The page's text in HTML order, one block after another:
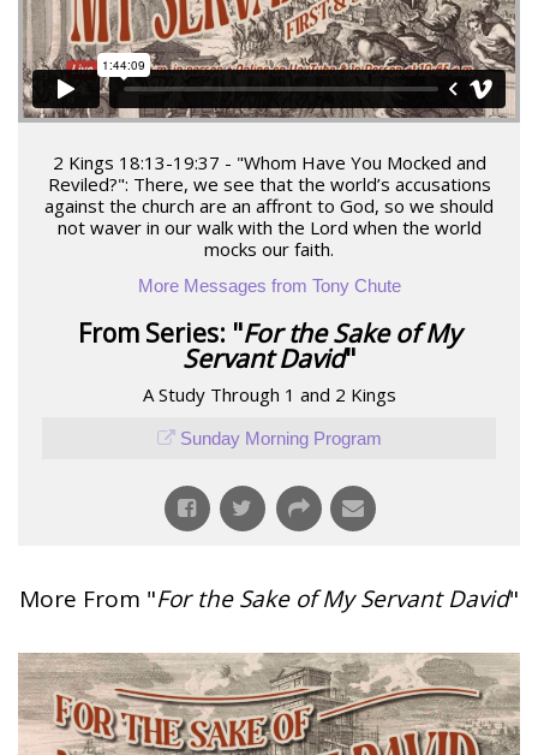
2 Kings 18:13-19:37 - "Whom Have You Mocked and
Reviled?": There, we see that the world’s accusations
against the church are an affront to God, so we should
not waver in our walk with the Lord when the world
mocks our faith.
More Messages from Tony Chute
From Series: "For the Sake of My
Servant David"
A Study Through 1 and 2 Kings
Sunday Morning Program
More From "For the Sake of My Servant David"